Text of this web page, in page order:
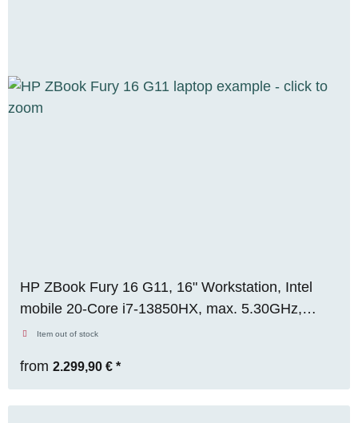
HP ZBook Fury 16 G11, 16" Workstation, Intel
mobile 20-Core i7-13850HX, max. 5.30GHz,
64GB RAM, 512GB M.2 SSD, Nvidia RTX 2000
Item out of stock
from 2.299,90 € *